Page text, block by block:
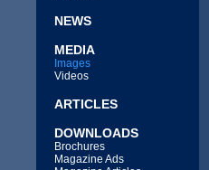
NEWS
MEDIA
Images
Videos
ARTICLES
DOWNLOADS
Brochures
Magazine Ads